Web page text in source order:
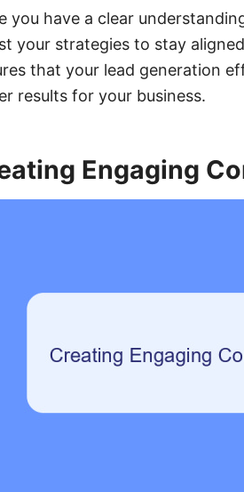
you have a clear
your strategies to stay
that your lead generation
results for your business.
Engaging